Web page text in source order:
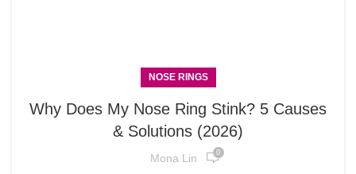
NOSE RINGS
Why Does My Nose Ring Stink? 5 Causes
& Solutions (2026)
Mona Lin 0